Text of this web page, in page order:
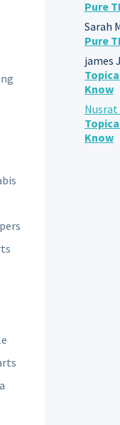
Pure
Sarah
Pure
james
Know
Nusrat
Know